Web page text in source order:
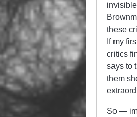
these
If my
critics
says to
them
So —